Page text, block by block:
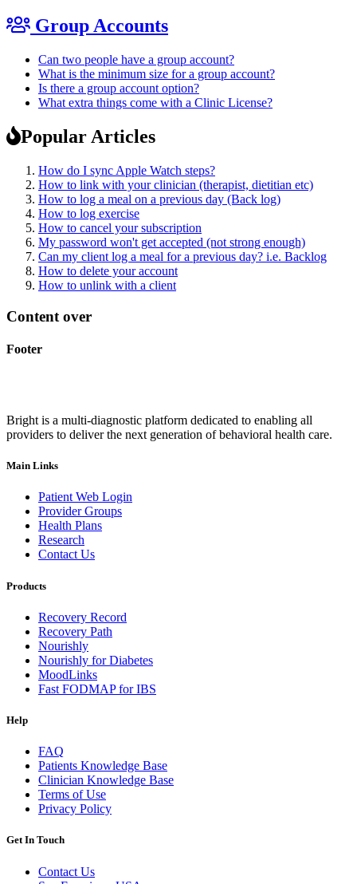
Group Accounts
Can two people have a group account?
What is the minimum size for a group account?
Is there a group account option?
What extra things come with a Clinic License?
Popular Articles
How do I sync Apple Watch steps?
How to link with your clinician (therapist, dietitian etc)
How to log a meal on a previous day (Back log)
How to log exercise
How to cancel your subscription
My password won't get accepted (not strong enough)
Can my client log a meal for a previous day? i.e. Backlog
How to delete your account
How to unlink with a client
Content over
Footer
Bright is a multi-diagnostic platform dedicated to enabling all
providers to deliver the next generation of behavioral health care.
Main Links
Patient Web Login
Provider Groups
Health Plans
Research
Contact Us
Products
Recovery Record
Recovery Path
Nourishly
Nourishly for Diabetes
MoodLinks
Fast FODMAP for IBS
Help
FAQ
Patients Knowledge Base
Clinician Knowledge Base
Terms of Use
Privacy Policy
Get In Touch
Contact Us